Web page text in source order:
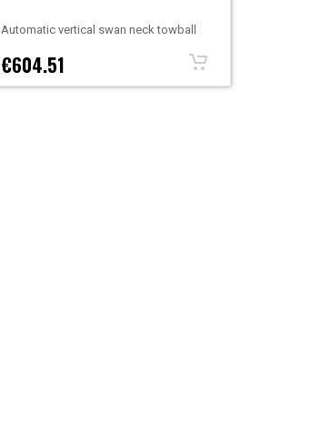
Automatic vertical swan neck towball
€604.51